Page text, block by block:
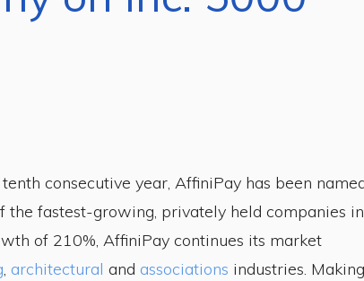
consecutive year, AffiniPay has been
the fastest-growing, privately held companies in
of 210%, AffiniPay continues its market
, architectural and associations industries. Making